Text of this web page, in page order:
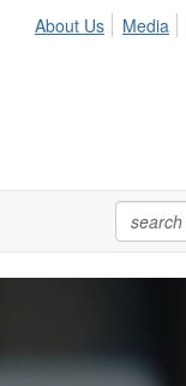
About Us Media